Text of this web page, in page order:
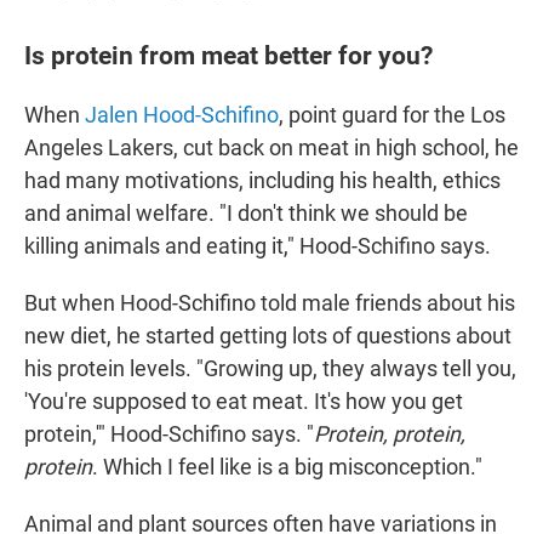
Is protein from meat better for you?
When Jalen Hood-Schifino, point guard for the Los
Angeles Lakers, cut back on meat in high school, he
had many motivations, including his health, ethics
and animal welfare. "I don't think we should be
killing animals and eating it," Hood-Schifino says.
But when Hood-Schifino told male friends about his
new diet, he started getting lots of questions about
his protein levels. "Growing up, they always tell you,
'You're supposed to eat meat. It's how you get
protein,'" Hood-Schifino says. "Protein, protein,
protein. Which I feel like is a big misconception."
Animal and plant sources often have variations in